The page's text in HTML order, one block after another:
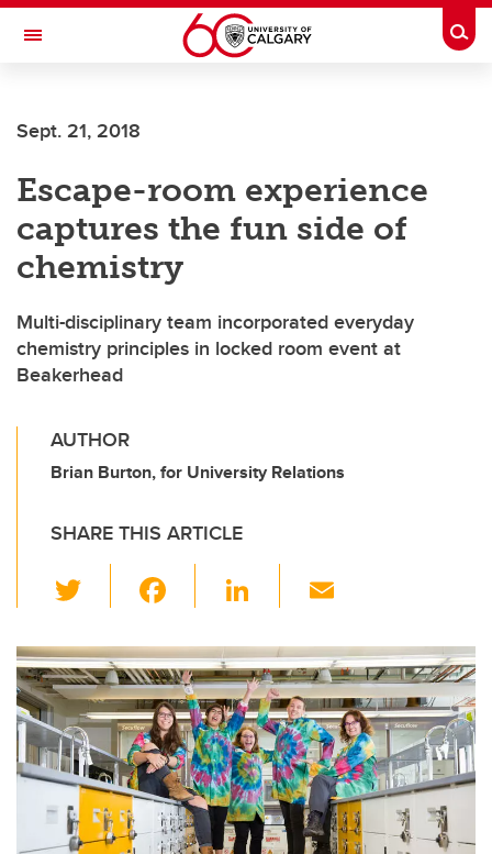
Skip to main content
Toggle Navigation
Current Students
Alumni & Donors
Research
Faculty & Staff
About UCalgary
Sept. 21, 2018
Escape-room experience
captures the fun side of
chemistry
Multi-disciplinary team incorporated everyday
chemistry principles in locked room event at
Beakerhead
AUTHOR
Brian Burton, for University Relations
SHARE THIS ARTICLE
wi
tt
er
c
e
b
o
o
k
Li
k
e
dI
n
ail